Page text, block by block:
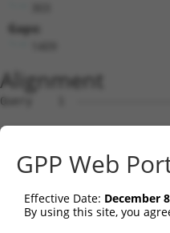
Gaps:
Alignment
Query    1
Sbjct    1
Query    1
Sbjct   75
GPP Web
Effective Date: December
By using this site, you